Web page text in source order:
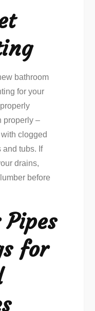
bathroom
for your
properly –
clogged
and tubs. If
drains,
before
Pipes
for